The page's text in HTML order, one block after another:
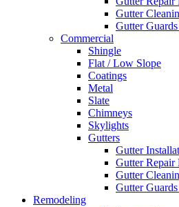
Gutter
Gutter
Commercial
Shingle
Flat / Low Slope
Coatings
Metal
Slate
Chimneys
Skylights
Gutters
Gutter
Gutter Repair
Gutter
Gutter
Remodeling